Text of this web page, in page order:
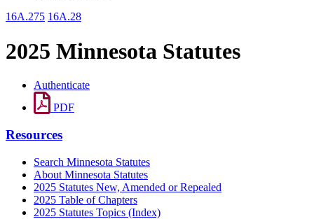
16A.275 16A.28
2025 Minnesota Statutes
Authenticate
PDF
Resources
Search Minnesota Statutes
About Minnesota Statutes
2025 Statutes New, Amended or Repealed
2025 Table of Chapters
2025 Statutes Topics (Index)